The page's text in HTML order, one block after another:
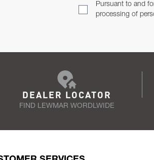
Pursuant to and
processing of
DEALER LOCATOR
FIND LEWMAR WORDLWIDE